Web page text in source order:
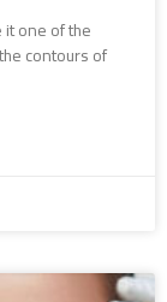
it one of the
contours of